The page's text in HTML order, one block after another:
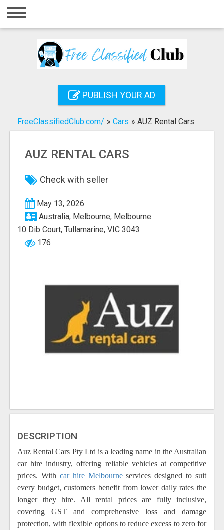
Home
Registration
Search
PUBLISH YOUR AD
FreeClassifiedClub.com/ » Cars » AUZ Rental Cars
AUZ RENTAL CARS
Check with seller
May 13, 2026
Australia, Melbourne, Melbourne
10 Dib Court, Tullamarine, VIC 3043
176
DESCRIPTION
Auz Rental Cars Pty Ltd is a leading name in the Australian
car hire industry, offering reliable vehicles at competitive
prices. With car hire Melbourneservices designed to suit
every budget, customers benefit from lower daily rates the
longer they hire. All rental prices are fully inclusive,
covering GST and comprehensive loss and damage
protection, with flexible options to reduce excess to zero for